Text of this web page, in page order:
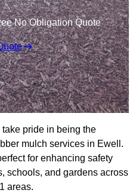
No Obligation Quote
pride in being the
mulch services in Ewell.
for enhancing safety
schools, and gardens across
areas.